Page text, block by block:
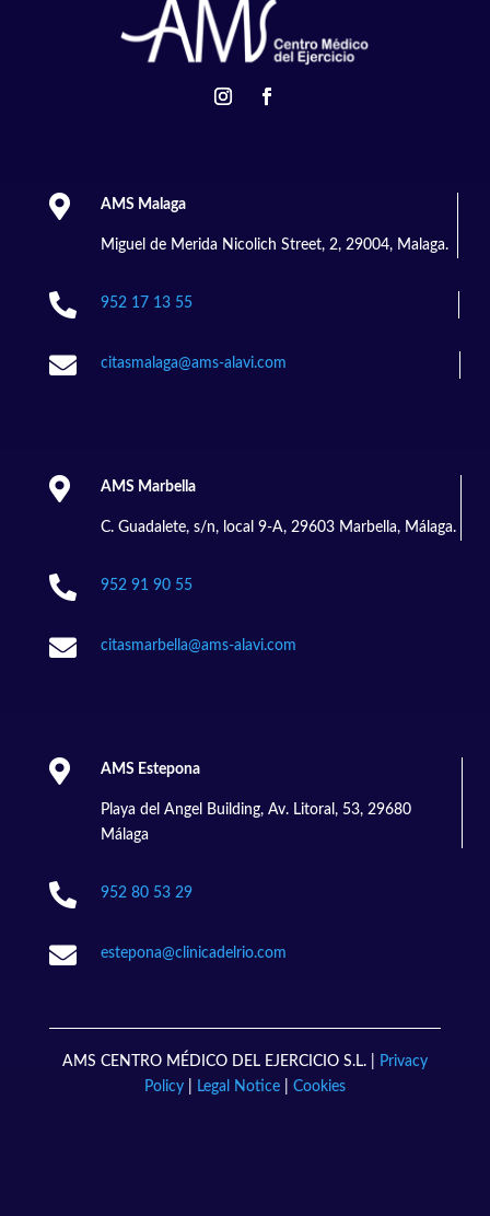
 AMS Malaga
Miguel de Merida Nicolich Street, 2, 29004, Malaga.
 952 17 13 55
 citasmalaga@ams-alavi.com
 AMS Marbella
C. Guadalete, s/n, local 9-A, 29603 Marbella, Málaga.
 952 91 90 55
 citasmarbella@ams-alavi.com
 AMS Estepona
Playa del Angel Building, Av. Litoral, 53, 29680
Málaga
 952 80 53 29
 estepona@clinicadelrio.com
AMS CENTRO MÉDICO DEL EJERCICIO S.L.
Privacy
Policy| Legal Notice| Cookies